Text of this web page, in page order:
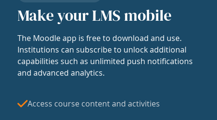
Make your LMS mobile
The Moodle app is free to download and use.
Institutions can subscribe to unlock additional
capabilities such as unlimited push notifications
and advanced analytics.
Access course content and activities